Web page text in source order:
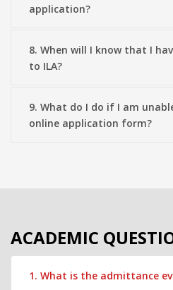
application?
8. When will I know that I
to ILA?
9. What do I do if I am
online application form?
ACADEMIC
1. What is the admittance